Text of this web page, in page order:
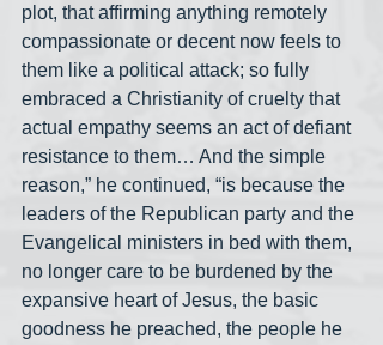
plot, that affirming anything remotely
compassionate or decent now feels to
them like a political attack; so fully
embraced a Christianity of cruelty that
actual empathy seems an act of defiant
resistance to them… And the simple
reason,” he continued, “is because the
leaders of the Republican party and the
Evangelical ministers in bed with them,
no longer care to be burdened by the
expansive heart of Jesus, the basic
goodness he preached, the people he